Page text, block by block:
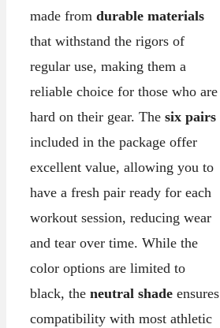
made from durable materials
that withstand the rigors of
regular use, making them a
reliable choice for those who are
hard on their gear. The six pairs
included in the package offer
excellent value, allowing you to
have a fresh pair ready for each
workout session, reducing wear
and tear over time. While the
color options are limited to
black, the neutral shade ensures
compatibility with most athletic